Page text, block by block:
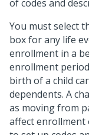
of codes and
You must select
box for any life
enrollment in a
enrollment
birth of a child
dependents. A
as moving from
affect enrollment